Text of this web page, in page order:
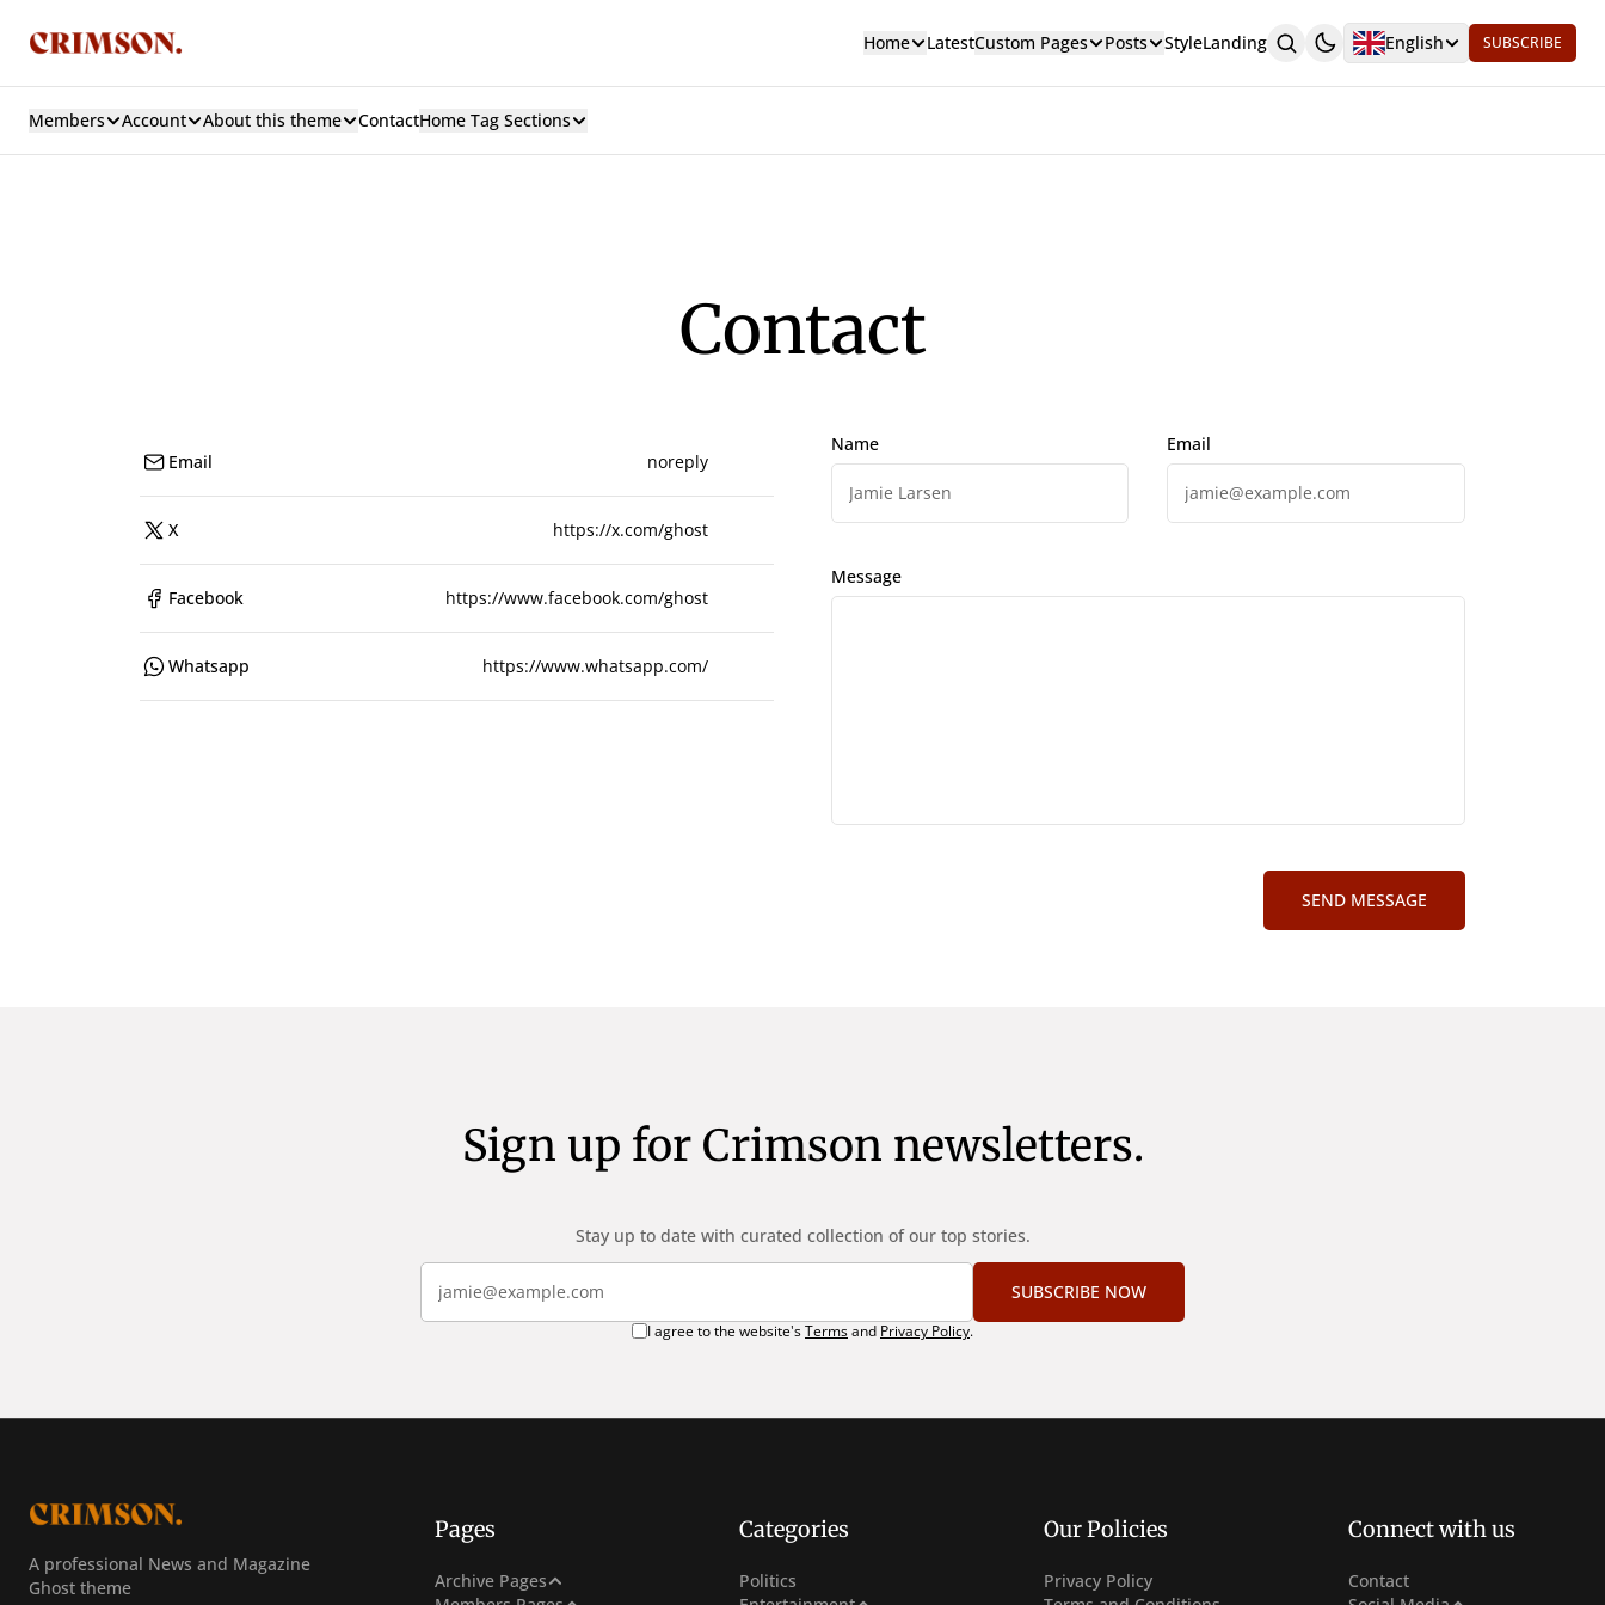
Home LatestCustom Pages Posts StyleLanding English SUBSCRIBE
Members Account About this theme ContactHome Tag Sections
Contact
Email noreply
X https://x.com/ghost
Facebook https://www.facebook.com/ghost
Whatsapp https://www.whatsapp.com/
Name Email
Message
SEND MESSAGE
Sign up for Crimson newsletters.
Stay up to date with curated collection of our top stories.
SUBSCRIBE NOW
I agree to the website'sTermsand Privacy Policy.
A professional News and Magazine
Ghost theme
Pages
Archive Pages
Post Archive
Sign In
Categories
Politics
Netflix
Our Policies
Privacy Policy
Connect with us
Contact
Facebook